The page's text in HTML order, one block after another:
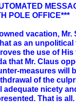
POLE OFFICE***
vacation, Mr.
as an unpolitical
the use of His
that Mr. Claus
measures will
of the
adequate nicety
That is all.